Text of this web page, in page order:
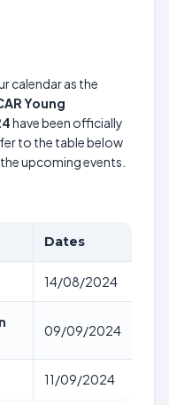
calendar as the
Young
have been officially
to the table below
upcoming events.
Dates
14/08/2024
09/09/2024
11/09/2024